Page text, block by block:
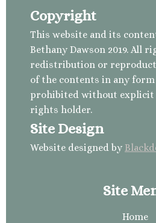
Copyright
This website and its
Bethany Dawson 2019. All
redistribution or
of the contents in any
prohibited without explicit
rights holder.
Site Design
Website designed by
Site
Home